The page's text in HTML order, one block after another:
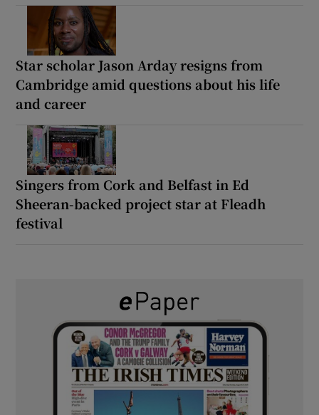
Star scholar Jason Arday resigns from
Cambridge amid questions about his life
and career
Singers from Cork and Belfast in Ed
Sheeran-backed project star at Fleadh
festival